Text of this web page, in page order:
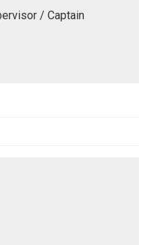
/ Captain